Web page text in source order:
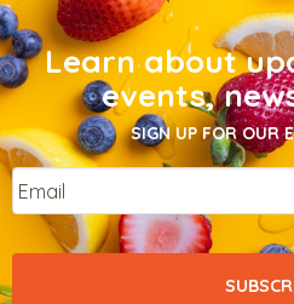
Learn about
events,
SIGN UP FOR OUR
Email